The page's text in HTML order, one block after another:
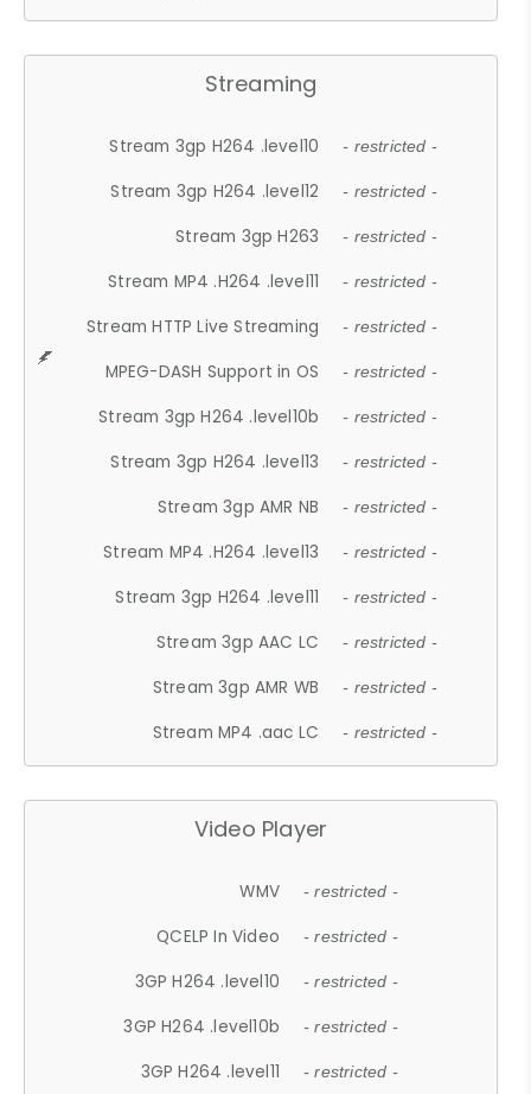
Streaming
Stream 3gp H264 .level10 - restricted -
Stream 3gp H264 .level12 - restricted -
Stream 3gp H263 - restricted -
Stream MP4 .H264 .level11 - restricted -
Stream HTTP Live Streaming - restricted -
MPEG-DASH Support in OS - restricted -
Stream 3gp H264 .level10b - restricted -
Stream 3gp H264 .level13 - restricted -
Stream 3gp AMR NB - restricted -
Stream MP4 .H264 .level13 - restricted -
Stream 3gp H264 .level11 - restricted -
Stream 3gp AAC LC - restricted -
Stream 3gp AMR WB - restricted -
Stream MP4 .aac LC - restricted -
Video Player
WMV - restricted -
QCELP In Video - restricted -
3GP H264 .level10 - restricted -
3GP H264 .level10b - restricted -
3GP H264 .level11 - restricted -